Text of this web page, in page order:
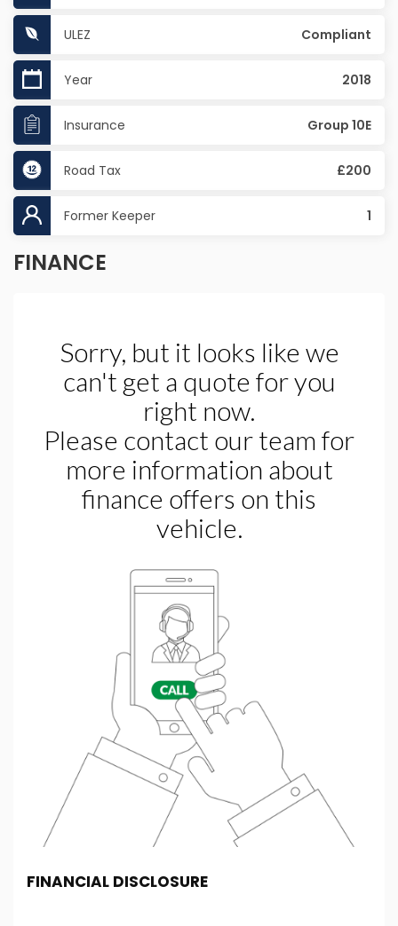
ULEZ Compliant
Year 2018
Insurance Group 10E
Road Tax £200
Former Keeper 1
FINANCE
FINANCIAL DISCLOSURE